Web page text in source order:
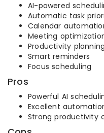
AI-powered
Automatic task
Calendar
Meeting
Productivity planning
Smart reminders
Focus scheduling
Pros
Powerful AI
Excellent
Strong productivity